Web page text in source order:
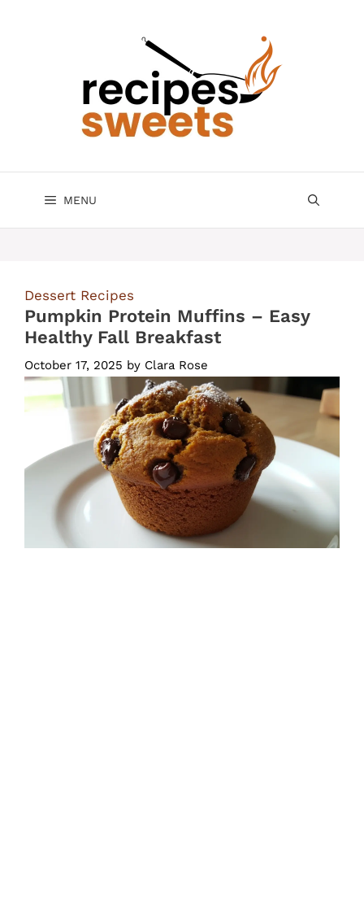
MENU
Dessert Recipes
Pumpkin Protein Muffins – Easy
Healthy Fall Breakfast
October 17, 2025 by Clara Rose